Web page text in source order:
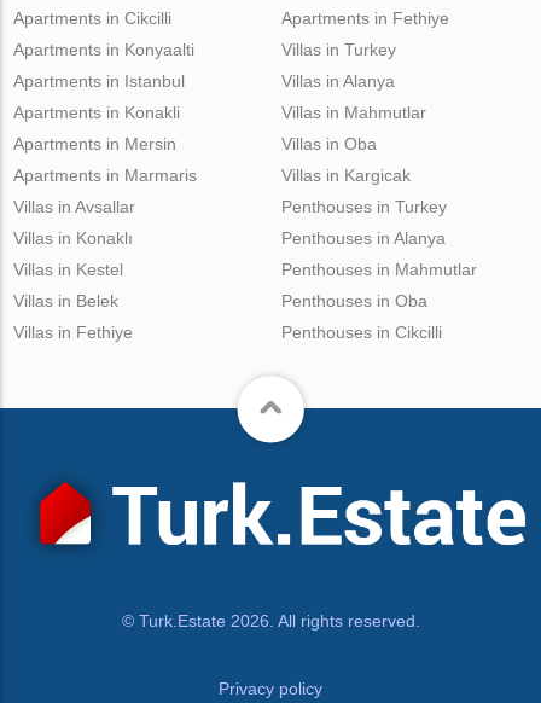
Apartments in Cikcilli
Apartments in Fethiye
Apartments in Konyaalti
Apartments in Istanbul
Apartments in Konakli
Apartments in Mersin
Apartments in Marmaris
Villas in Turkey
Villas in Alanya
Villas in Mahmutlar
Villas in Oba
Villas in Kargicak
Villas in Avsallar
Villas in Konaklı
Villas in Kestel
Villas in Belek
Villas in Fethiye
Penthouses in Turkey
Penthouses in Alanya
Penthouses in Mahmutlar
Penthouses in Oba
Penthouses in Cikcilli
© Turk.Estate 2026. All rights reserved.
Privacy policy